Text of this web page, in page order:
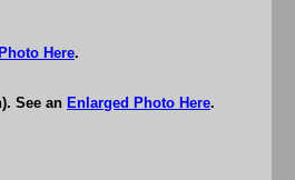
Here.
See an Enlarged Photo Here.